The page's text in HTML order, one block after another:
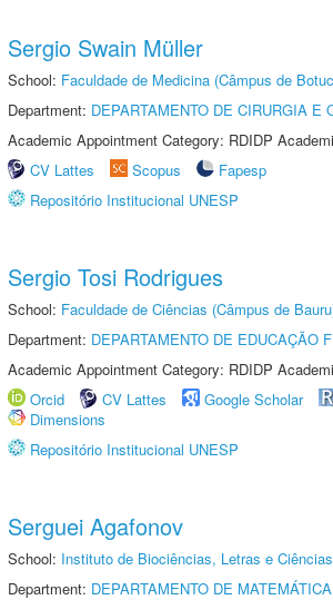
Sergio Swain Müller
School: Faculdade de Medicina (Câmpus de
Department: DEPARTAMENTO DE CIRURGIA E
Academic Appointment Category: RDIDP
CV Lattes
Scopus
Fapesp
Repositório Institucional UNESP
Sergio Tosi Rodrigues
School: Faculdade de Ciências (Câmpus de
Department: DEPARTAMENTO DE EDUCAÇÃO
Academic Appointment Category: RDIDP
Orcid
CV Lattes Google Scholar
Dimensions
Repositório Institucional UNESP
Serguei Agafonov
School: Instituto de Biociências, Letras e
Department: DEPARTAMENTO DE MATEMÁTICA